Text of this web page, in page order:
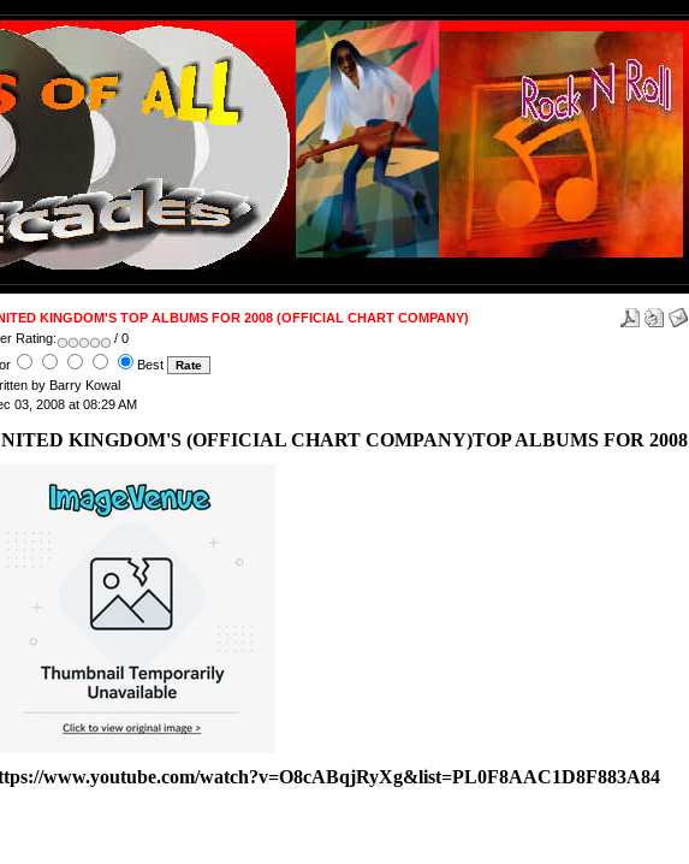
KINGDOM'S TOP ALBUMS FOR 2008 (OFFICIAL CHART COMPANY)
Rating:
/ 0
Best
by Barry Kowal
03, 2008 at 08:29 AM
KINGDOM'S (OFFICIAL CHART COMPANY)TOP ALBUMS FOR 2008
www.youtube.com/watch?v=O8cABqjRyXg&list=PL0F8AAC1D8F883A84